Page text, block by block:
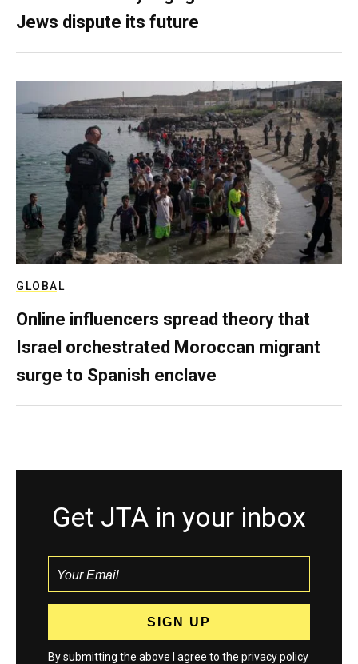
Jews dispute its future
GLOBAL
Online influencers spread theory that
Israel orchestrated Moroccan migrant
surge to Spanish enclave
Get JTA in your inbox
By submitting the above I agree to the privacy policy